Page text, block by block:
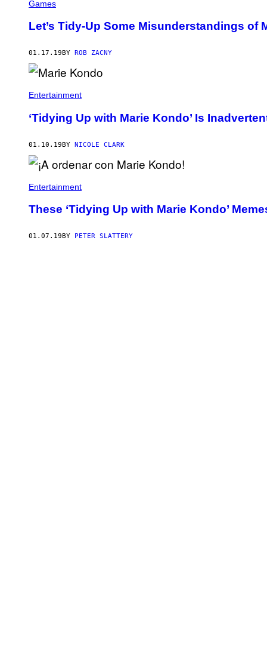
Games
Let’s Tidy-Up Some Misunderstandings of
01.17.19 BY ROB ZACNY
Entertainment
‘Tidying Up with Marie Kondo’ Is
01.10.19BY NICOLE CLARK
Entertainment
These ‘Tidying Up with Marie Kondo’
01.07.19 BY PETER SLATTERY